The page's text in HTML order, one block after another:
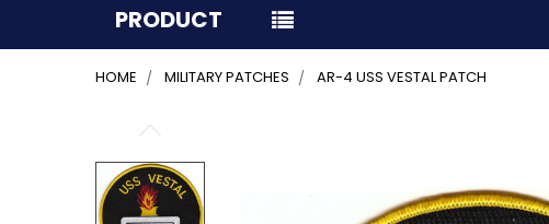
PRODUCT
HOME MILITARY PATCHES AR-4 USS VESTAL PATCH
BOUGHT
TOGETHER: